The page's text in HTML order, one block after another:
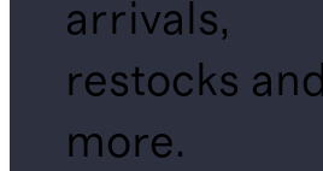
arrivals,
restocks and
more.